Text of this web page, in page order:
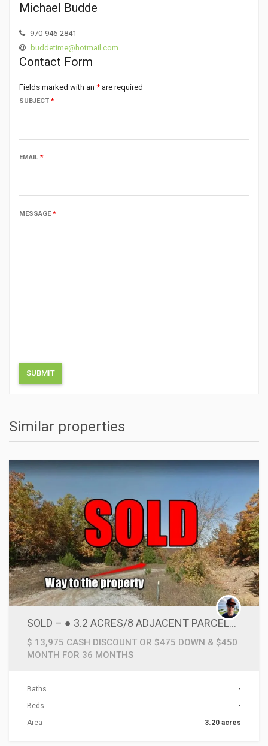
Michael Budde
970-946-2841
buddetime@hotmail.com
Contact Form
Fields marked with an * are required
SUBJECT *
EMAIL *
MESSAGE*
Similar properties
SOLD – ● 3.2 ACRES/8 ADJACENT PARCELS OF SECLUDED LAND BELOW 10 CENTS SQ FT! & VERY CLOSE TO LAKES & SUPPLIES
$ 13,975 CASH DISCOUNT OR $475 DOWN & $450
MONTH FOR 36 MONTHS
Baths
-
Beds
-
Area
3.20 acres